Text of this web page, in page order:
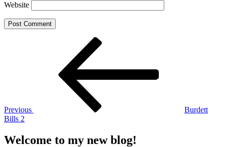
Website
Previous
Burdett
Bills 2
Welcome to my new blog!